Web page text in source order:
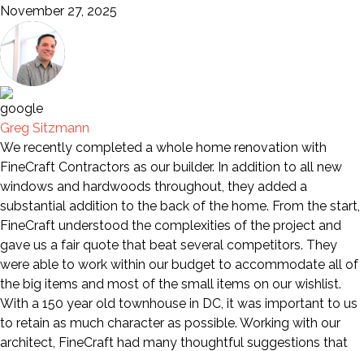
November 27, 2025
Greg Sitzmann
We recently completed a whole home renovation with
FineCraft Contractors as our builder. In addition to all new
windows and hardwoods throughout, they added a
substantial addition to the back of the home. From the start,
FineCraft understood the complexities of the project and
gave us a fair quote that beat several competitors. They
were able to work within our budget to accommodate all of
the big items and most of the small items on our wishlist.
With a 150 year old townhouse in DC, it was important to us
to retain as much character as possible. Working with our
architect, FineCraft had many thoughtful suggestions that